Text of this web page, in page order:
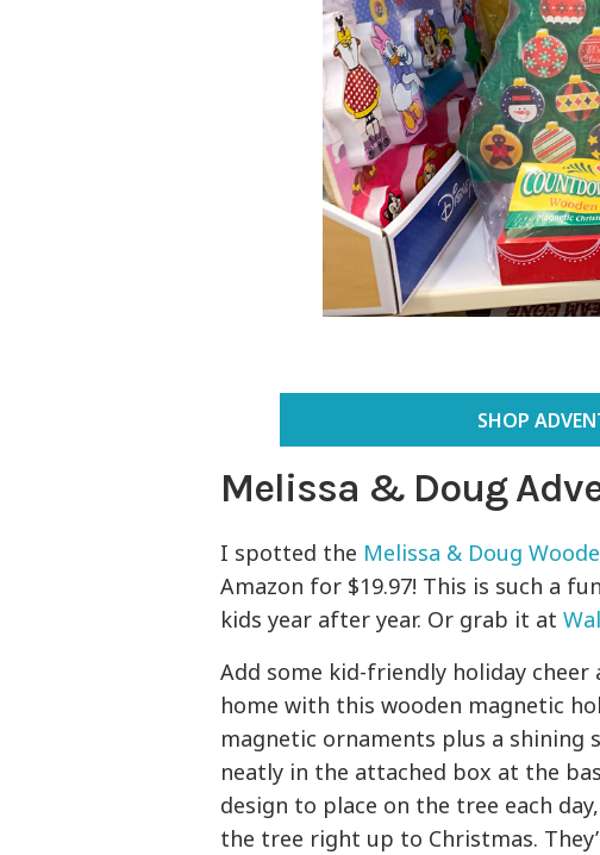
SHOP
Melissa & Doug
I spotted the Melissa & Doug
Amazon for $19.97! This is such a
kids year after year. Or grab it at
Add some kid-friendly holiday
home with this wooden magnetic
magnetic ornaments plus a
neatly in the attached box at the
design to place on the tree each
the tree right up to Christmas.